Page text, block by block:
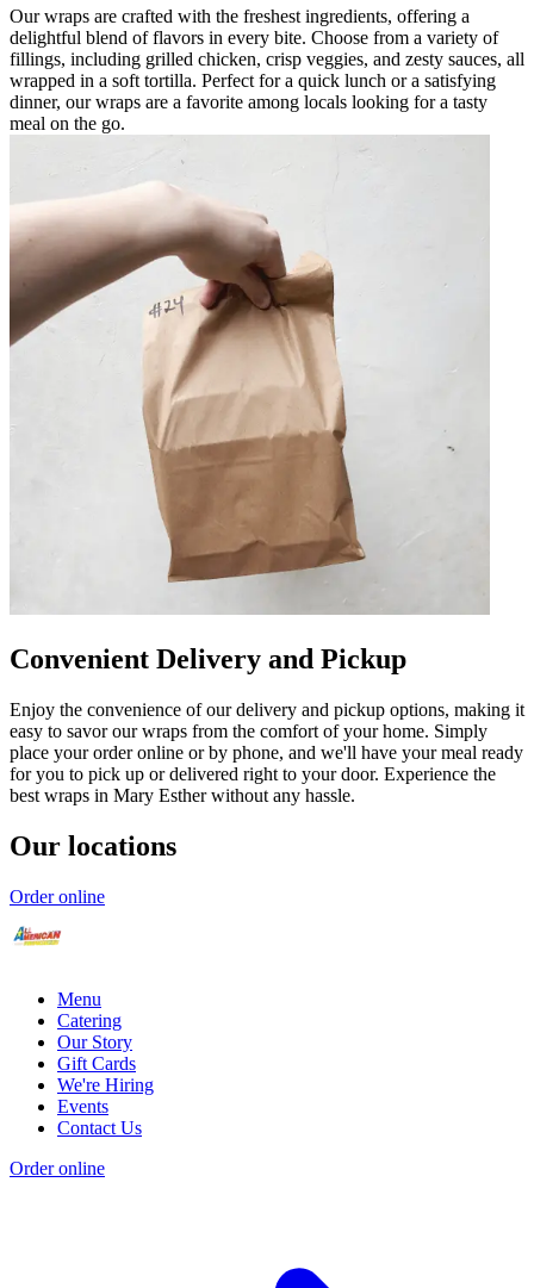
Our wraps are crafted with the freshest ingredients, offering a
delightful blend of flavors in every bite. Choose from a variety of
fillings, including grilled chicken, crisp veggies, and zesty sauces, all
wrapped in a soft tortilla. Perfect for a quick lunch or a satisfying
dinner, our wraps are a favorite among locals looking for a tasty
meal on the go.
Convenient Delivery and Pickup
Enjoy the convenience of our delivery and pickup options, making it
easy to savor our wraps from the comfort of your home. Simply
place your order online or by phone, and we'll have your meal ready
for you to pick up or delivered right to your door. Experience the
best wraps in Mary Esther without any hassle.
Our locations
Order online
Menu
Catering
Our Story
Gift Cards
We're Hiring
Events
Contact Us
Order online